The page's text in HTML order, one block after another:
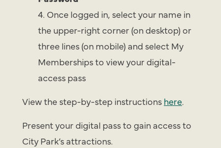
Once logged in, select your name in
the upper-right corner (on desktop) or
three lines (on mobile) and select My
Memberships to view your digital-
access pass
View the step-by-step instructions here.
Present your digital pass to gain access to
City Park’s attractions.